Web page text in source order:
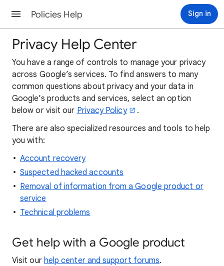
Policies Help Sign in
Privacy Help Center
You have a range of controls to manage your privacy
across Google’s services. To find answers to many
common questions about privacy and your data in
Google’s products and services, select an option
below or visit our Privacy Policy
.
There are also specialized resources and tools to help
you with:
Account recovery
Suspected hacked accounts
Removal of information from a Google product or
service
Technical problems
Get help with a Google product
Visit our help center and support forums.